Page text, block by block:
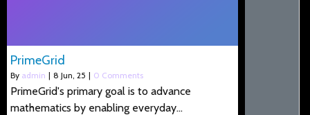
PrimeGrid
By admin | 8 Jun, 25 | 0 Comments
PrimeGrid's primary goal is to advance
mathematics by enabling everyday…